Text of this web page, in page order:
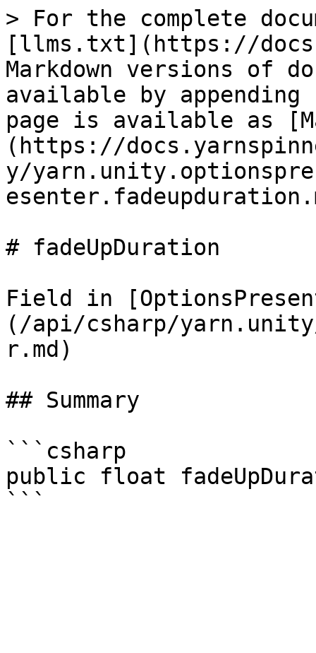
> For the complete
[llms.txt](https://
Markdown versions of
available by
page is available as
(https://
y/
# fadeUpDuration
Field in
(/api/csharp/
r.md)
## Summary
```csharp
public float